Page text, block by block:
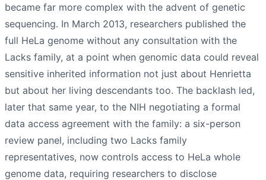
became far more complex with the advent of genetic
sequencing. In March 2013, researchers published the
full HeLa genome without any consultation with the
Lacks family, at a point when genomic data could reveal
sensitive inherited information not just about Henrietta
but about her living descendants too. The backlash led,
later that same year, to the NIH negotiating a formal
data access agreement with the family: a six-person
review panel, including two Lacks family
representatives, now controls access to HeLa whole
genome data, requiring researchers to disclose